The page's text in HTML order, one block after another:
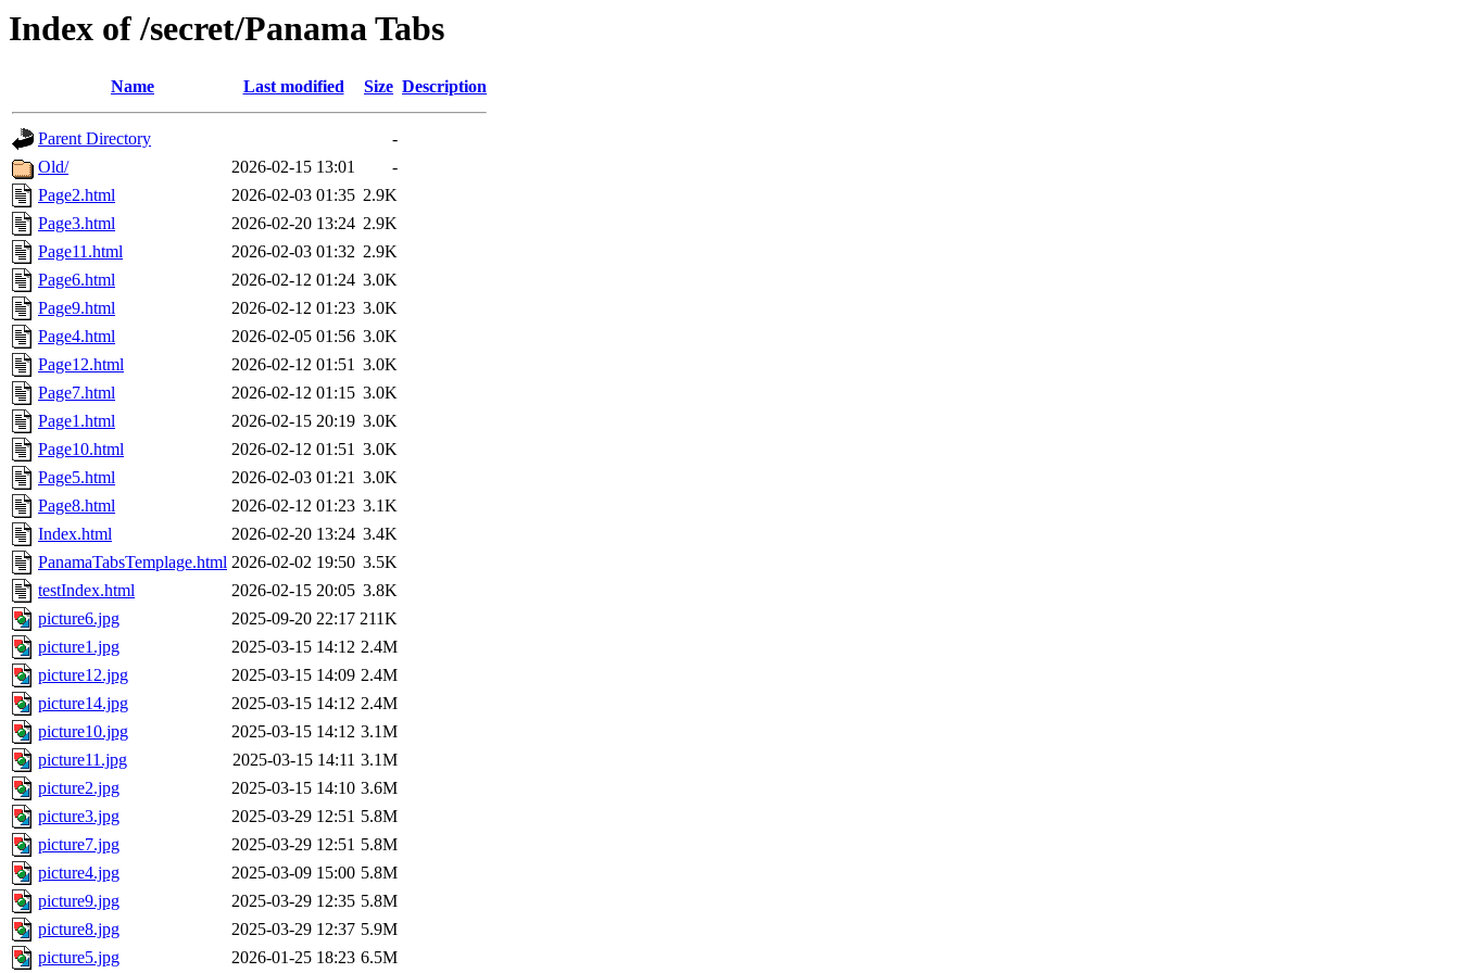
Index of /secret/Panama Tabs
Name Last modified Size Description
Parent Directory
-
Old/
2026-02-15 13:01
-
Page2.html
2026-02-03 01:35 2.9K
Page3.html
2026-02-20 13:24 2.9K
Page11.html
2026-02-03 01:32 2.9K
Page6.html
2026-02-12 01:24 3.0K
Page9.html
2026-02-12 01:23 3.0K
Page4.html
2026-02-05 01:56 3.0K
Page12.html
2026-02-12 01:51 3.0K
Page7.html
2026-02-12 01:15 3.0K
Page1.html
2026-02-15 20:19 3.0K
Page10.html
2026-02-12 01:51 3.0K
Page5.html
2026-02-03 01:21 3.0K
Page8.html
2026-02-12 01:23 3.1K
Index.html
2026-02-20 13:24 3.4K
PanamaTabsTemplage.html 2026-02-02 19:50 3.5K
testIndex.html
2026-02-15 20:05 3.8K
picture6.jpg
2025-09-20 22:17 211K
picture1.jpg
2025-03-15 14:12 2.4M
picture12.jpg
2025-03-15 14:09 2.4M
picture14.jpg
2025-03-15 14:12 2.4M
picture10.jpg
2025-03-15 14:12 3.1M
picture11.jpg
2025-03-15 14:11 3.1M
picture2.jpg
2025-03-15 14:10 3.6M
picture3.jpg
2025-03-29 12:51 5.8M
picture7.jpg
2025-03-29 12:51 5.8M
picture4.jpg
2025-03-09 15:00 5.8M
picture9.jpg
2025-03-29 12:35 5.8M
picture8.jpg
2025-03-29 12:37 5.9M
picture5.jpg
2026-01-25 18:23 6.5M